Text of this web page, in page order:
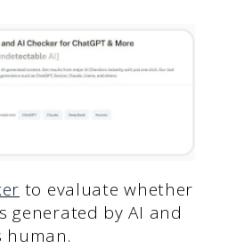
to evaluate whether
generated by AI and
human.